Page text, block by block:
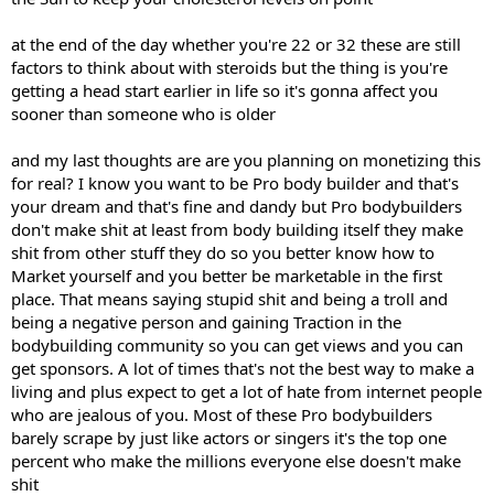
at the end of the day whether you're 22 or 32 these are still
factors to think about with steroids but the thing is you're
getting a head start earlier in life so it's gonna affect you
sooner than someone who is older
and my last thoughts are are you planning on monetizing this
for real? I know you want to be Pro body builder and that's
your dream and that's fine and dandy but Pro bodybuilders
don't make shit at least from body building itself they make
shit from other stuff they do so you better know how to
Market yourself and you better be marketable in the first
place. That means saying stupid shit and being a troll and
being a negative person and gaining Traction in the
bodybuilding community so you can get views and you can
get sponsors. A lot of times that's not the best way to make a
living and plus expect to get a lot of hate from internet people
who are jealous of you. Most of these Pro bodybuilders
barely scrape by just like actors or singers it's the top one
percent who make the millions everyone else doesn't make
shit